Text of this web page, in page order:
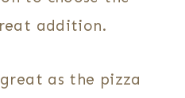
addition.
as the pizza